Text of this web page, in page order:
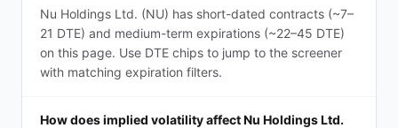
Nu Holdings Ltd. (NU) has short-dated contracts (~7–
21 DTE) and medium-term expirations (~22–45 DTE)
on this page. Use DTE chips to jump to the screener
with matching expiration filters.
How does implied volatility affect Nu Holdings Ltd.